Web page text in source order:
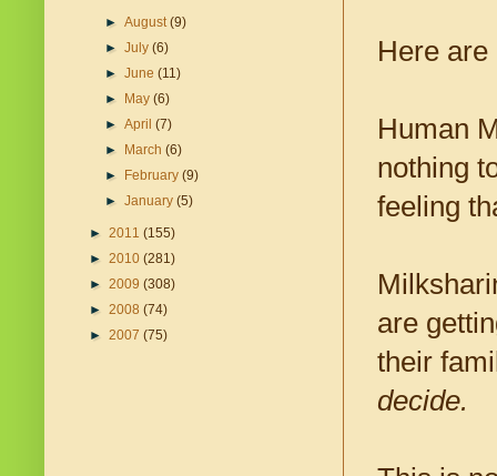
Here are
Human
nothing
feeling
are
their
decide.
►August(9)
►July(6)
►June(11)
►
May(6)
►April(7)
►
March(6)
►
February(9)
►January(5)
► 2011 (155)
► 2010 (281)
► 2009 (308)
► 2008 (74)
► 2007 (75)